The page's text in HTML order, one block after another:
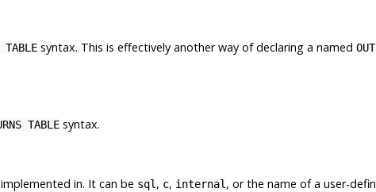
TABLEsyntax. This is effectively another way of declaring a named OUT
TABLEsyntax.
in. It can be sql , c, internal , or the name of a user-